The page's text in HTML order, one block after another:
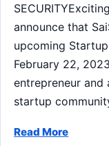
announce that
upcoming
February 22,
entrepreneur
startup
Read More